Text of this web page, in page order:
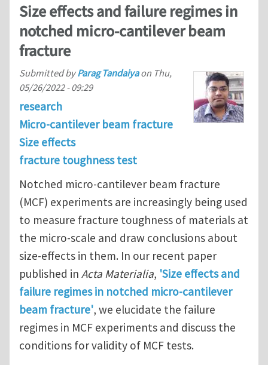
Size effects and failure regimes in
notched micro-cantilever beam
fracture
Submitted byParag Tandaiyaon Thu,
05/26/2022 - 09:29
research
Micro-cantilever beam fracture
Size effects
fracture toughness test
Notched micro-cantilever beam fracture
(MCF) experiments are increasingly being used
to measure fracture toughness of materials at
the micro-scale and draw conclusions about
size-effects in them. In our recent paper
published in Acta Materialia, 'Size effects and
failure regimes in notched micro-cantilever
beam fracture', we elucidate the failure
regimes in MCF experiments and discuss the
conditions for validity of MCF tests.